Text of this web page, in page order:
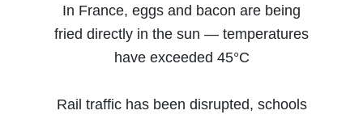
In France, eggs and bacon are being
fried directly in the sun — temperatures
have exceeded 45°C
Rail traffic has been disrupted, schools